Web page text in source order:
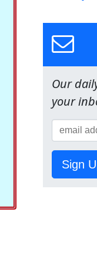
Our
your
Sign